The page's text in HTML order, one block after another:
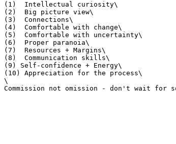
(1)  Intellectual curiosity\
(2)  Big picture view\
(3)  Connections\
(4)  Comfortable with change\
(5)  Comfortable with uncertainty\
(6)  Proper paranoia\
(7)  Resources + Margins\
(8)  Communication skills\
(9) Self-confidence + Energy\
(10) Appreciation for the process\
\